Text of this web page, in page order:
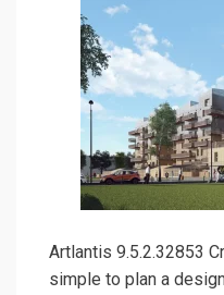
Artlantis 9.5.2.32853
simple to plan a